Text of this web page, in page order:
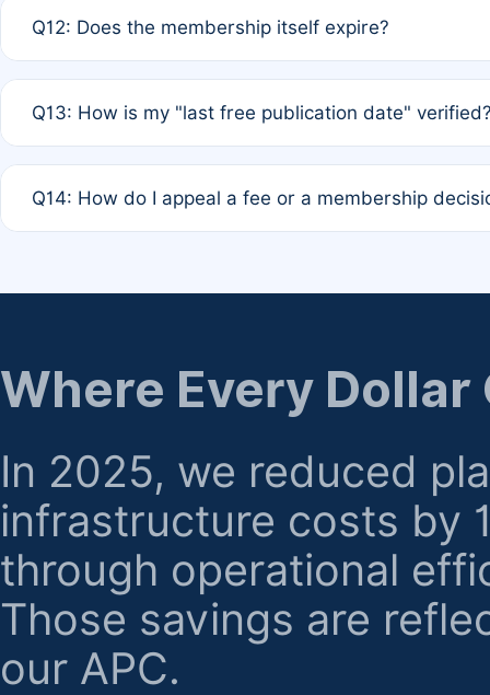
agreement.
Q12: Does the membership itself expire?
month activity rule.
Q13: How is my "last free publication date"
the time of submission; no manual declaration is
Q14: How do I appeal a fee or a membership
regarding billing or eligibility.
Where Every Dollar
In 2025, we reduced
infrastructure costs by
through operational
Those savings are
our APC.